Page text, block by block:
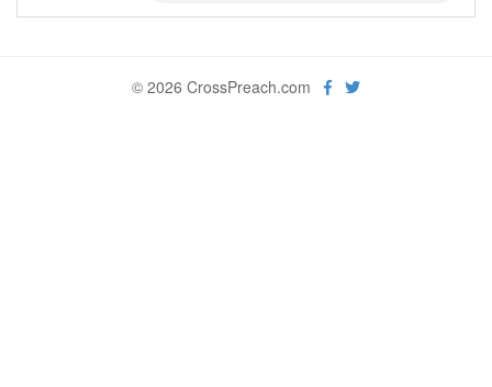
© 2026 CrossPreach.com